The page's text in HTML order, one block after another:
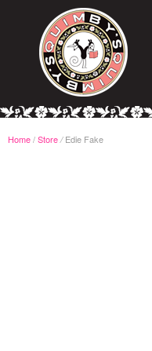
Home/Store /Edie Fake